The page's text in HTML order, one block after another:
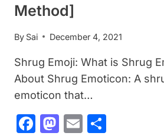
Method]
By Sai December 4, 2021
Shrug Emoji: What is Shrug
About Shrug Emoticon: A
emoticon that…
Facebook
Mastodon
Email